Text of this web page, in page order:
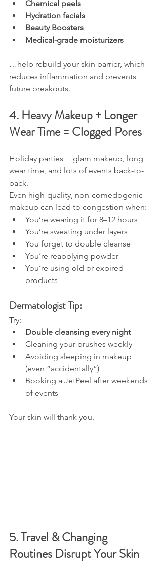
Chemical peels
Hydration facials
Beauty Boosters
Medical-grade moisturizers
…help rebuild your skin barrier, which
reduces inflammation and prevents
future breakouts.
4. Heavy Makeup + Longer
Wear Time = Clogged Pores
Holiday parties = glam makeup, long
wear time, and lots of events back-to-
back.
Even high-quality, non-comedogenic
makeup can lead to congestion when:
You’re wearing it for 8–12 hours
You’re sweating under layers
You forget to double cleanse
You’re reapplying powder
You’re using old or expired
products
Dermatologist Tip:
Try:
Double cleansing every night
Cleaning your brushes weekly
Avoiding sleeping in makeup
(even “accidentally”)
Booking a JetPeel after weekends
of events
Your skin will thank you.
5. Travel & Changing
Routines Disrupt Your Skin